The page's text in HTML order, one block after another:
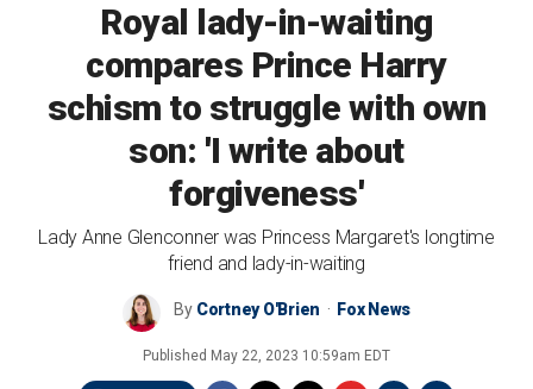
Royal lady-in-waiting
compares Prince Harry
schism to struggle with own
son: 'I write about
forgiveness'
Lady Anne Glenconner was Princess Margaret's longtime
friend and lady-in-waiting
By Cortney O'Brien Fox News
Published May 22, 2023 10:59am EDT